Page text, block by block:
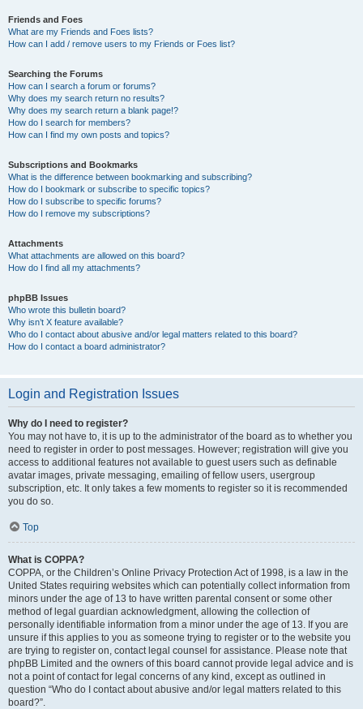
Friends and Foes
What are my Friends and Foes lists?
How can I add / remove users to my Friends or Foes list?
Searching the Forums
How can I search a forum or forums?
Why does my search return no results?
Why does my search return a blank page!?
How do I search for members?
How can I find my own posts and topics?
Subscriptions and Bookmarks
What is the difference between bookmarking and subscribing?
How do I bookmark or subscribe to specific topics?
How do I subscribe to specific forums?
How do I remove my subscriptions?
Attachments
What attachments are allowed on this board?
How do I find all my attachments?
phpBB Issues
Who wrote this bulletin board?
Why isn’t X feature available?
Who do I contact about abusive and/or legal matters related to this board?
How do I contact a board administrator?
Login and Registration Issues
Why do I need to register?
You may not have to, it is up to the administrator of the board as to whether you
need to register in order to post messages. However; registration will give you
access to additional features not available to guest users such as definable
avatar images, private messaging, emailing of fellow users, usergroup
subscription, etc. It only takes a few moments to register so it is recommended
you do so.
Top
What is COPPA?
COPPA, or the Children’s Online Privacy Protection Act of 1998, is a law in the
United States requiring websites which can potentially collect information from
minors under the age of 13 to have written parental consent or some other
method of legal guardian acknowledgment, allowing the collection of
personally identifiable information from a minor under the age of 13. If you are
unsure if this applies to you as someone trying to register or to the website you
are trying to register on, contact legal counsel for assistance. Please note that
phpBB Limited and the owners of this board cannot provide legal advice and is
not a point of contact for legal concerns of any kind, except as outlined in
question “Who do I contact about abusive and/or legal matters related to this
board?”.